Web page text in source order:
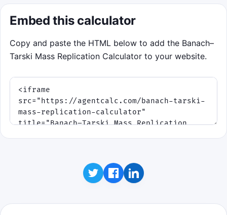
Embed this calculator
Copy and paste the HTML below to add the Banach–
Tarski Mass Replication Calculator to your website.